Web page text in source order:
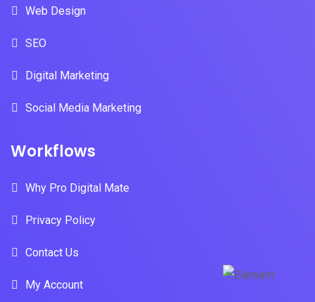
Web Design
SEO
Digital Marketing
Social Media Marketing
Workflows
Why Pro Digital Mate
Privacy Policy
Contact Us
My Account